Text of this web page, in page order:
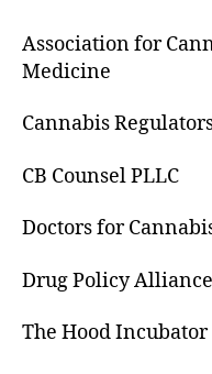
Association for
Medicine
Cannabis
CB Counsel PLLC
Doctors for
Drug Policy Alliance
The Hood Incubator